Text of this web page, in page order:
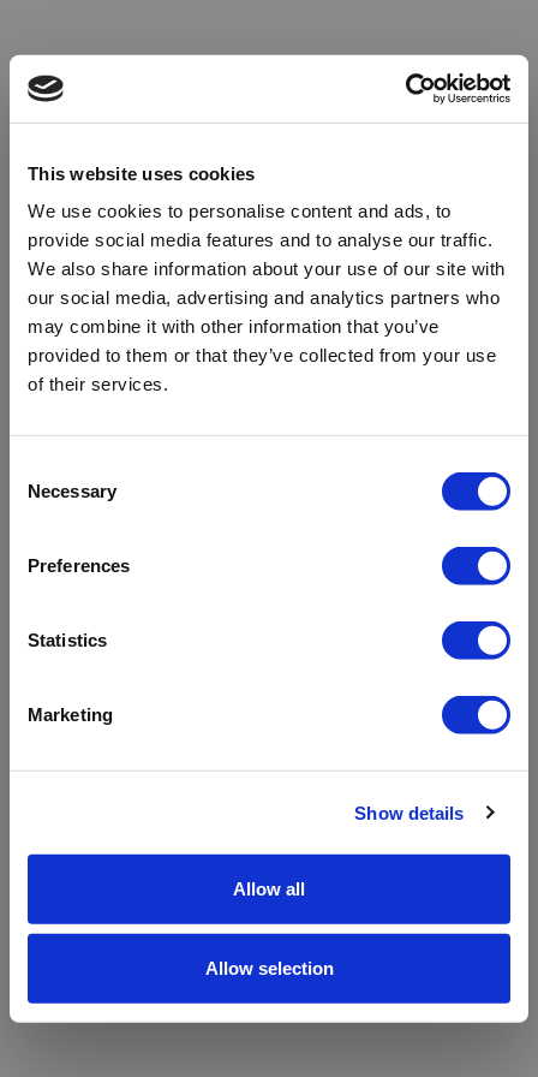
This website uses cookies
We use cookies to personalise content and ads, to
provide social media features and to analyse our traffic.
We also share information about your use of our site with
our social media, advertising and analytics partners who
may combine it with other information that you’ve
provided to them or that they’ve collected from your use
of their services.
Selection
Necessary
Preferences
Statistics
Marketing
Show details
Allow all
Allow selection